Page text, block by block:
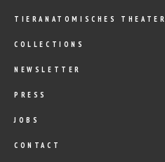
TIERANATOMISCHES THEATER
COLLECTIONS
NEWSLETTER
PRESS
JOBS
CONTACT